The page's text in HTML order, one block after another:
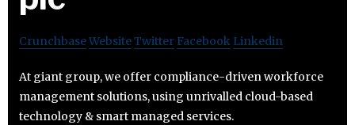
CrunchbaseWebsiteTwitter Facebook Linkedin
At giant group, we offer compliance-driven workforce
management solutions, using unrivalled cloud-based
technology & smart managed services.